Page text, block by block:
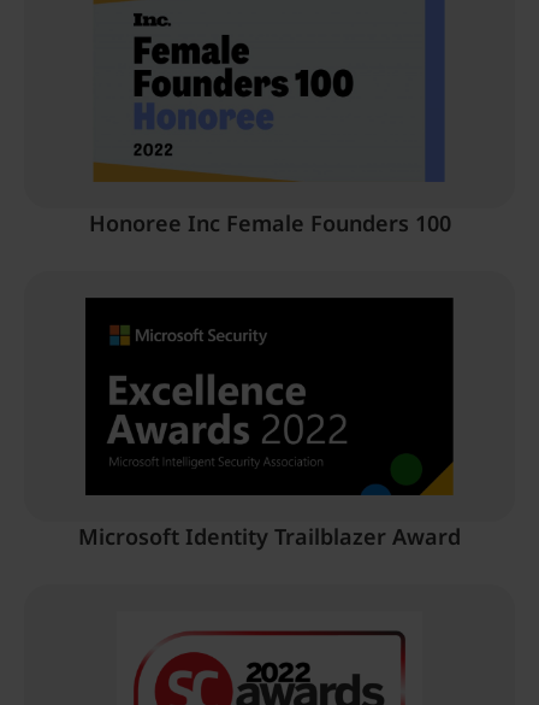
Honoree Inc Female Founders 100
Microsoft Identity Trailblazer Award